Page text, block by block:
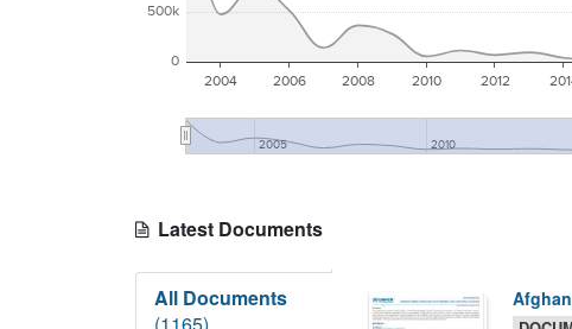
2004 2006 2008 2010 2012
2005 2010
0
500k
Latest Documents
All Documents
(1165)